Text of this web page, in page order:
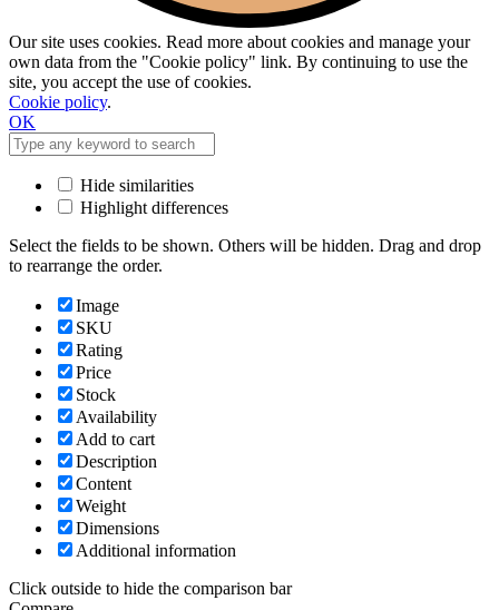
Our site uses cookies. Read more about cookies and manage your
own data from the "Cookie policy" link. By continuing to use the
site, you accept the use of cookies.
Cookie policy.
OK
Hide similarities
Highlight differences
Select the fields to be shown. Others will be hidden. Drag and drop
to rearrange the order.
Image
SKU
Rating
Price
Stock
Availability
Add to cart
Description
Content
Weight
Dimensions
Additional information
Click outside to hide the comparison bar